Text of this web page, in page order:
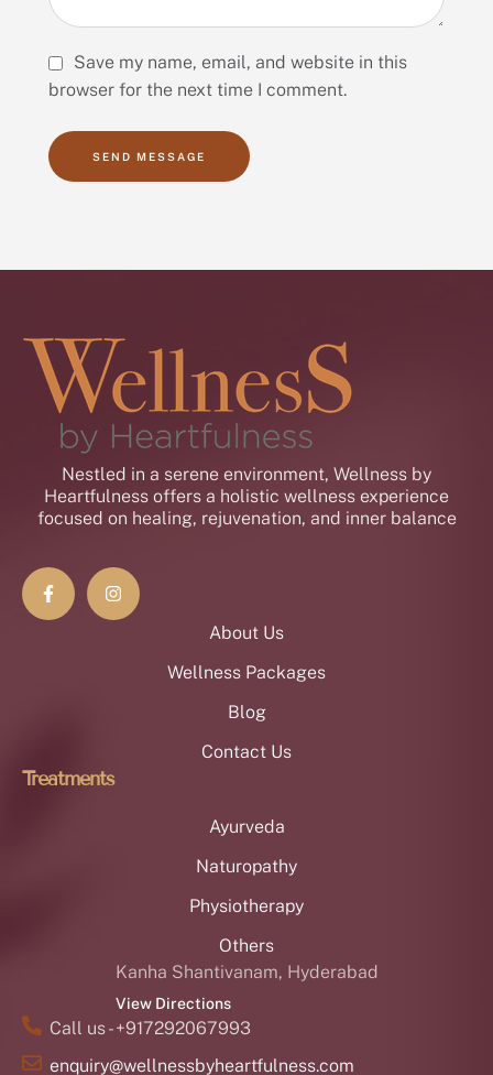
Save my name, email, and website in this
browser for the next time I comment.
SEND MESSAGE
Nestled in a serene environment, Wellness by
Heartfulness offers a holistic wellness experience
focused on healing, rejuvenation, and inner balance
About Us
Wellness Packages
Blog
Contact Us
Treatments
Ayurveda
Naturopathy
Physiotherapy
Others
Kanha Shantivanam, Hyderabad
View Directions
Call us - +917292067993
enquiry@wellnessbyheartfulness.com